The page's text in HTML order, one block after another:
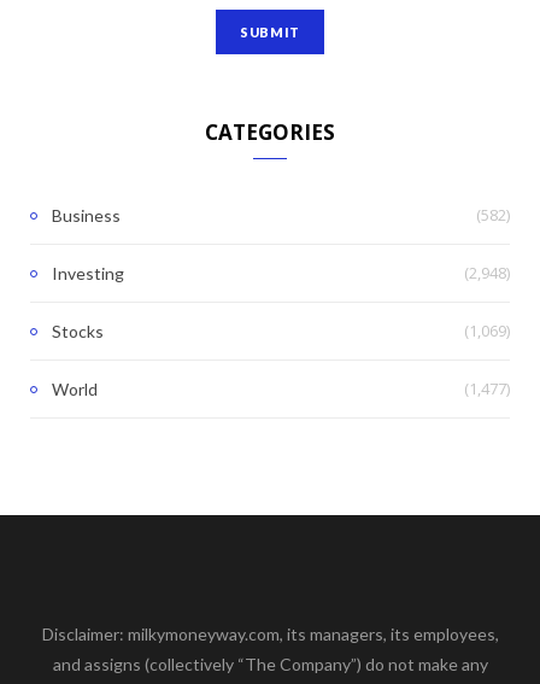
CATEGORIES
Business (582)
Investing (2,948)
Stocks (1,069)
World (1,477)
Disclaimer: milkymoneyway.com, its managers, its employees,
and assigns (collectively “The Company”) do not make any